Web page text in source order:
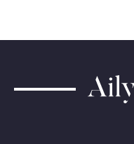
Ailyn
Pérez